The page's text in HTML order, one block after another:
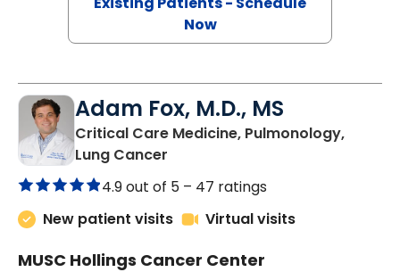
Now
Adam Fox, M.D., MS
Critical Care Medicine, Pulmonology,
Lung Cancer
4.9 out of 5 – 47 ratings
New patient visits
Virtual visits
MUSC Hollings Cancer Center